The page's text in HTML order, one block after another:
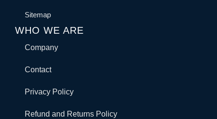
Sitemap
WHO WE ARE
Company
Contact
Privacy Policy
Refund and Returns Policy